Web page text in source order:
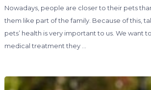
Nowadays, people are closer to their pets
them like part of the family. Because of this,
pets’ health is very important to us. We want
medical treatment they …